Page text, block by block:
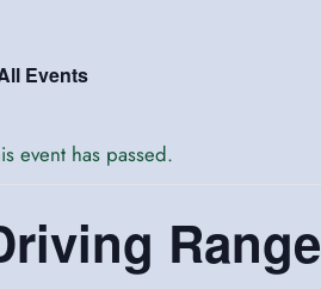
Events
event has passed.